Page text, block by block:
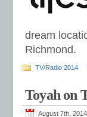
dream
Richmond.
TV/Radio 2014
Toyah on
August 7th, 2014